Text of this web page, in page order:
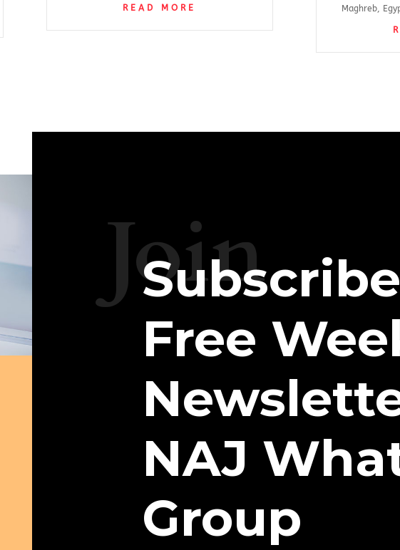
READ MORE
Maghreb,
Join
Free
NAJ
Group